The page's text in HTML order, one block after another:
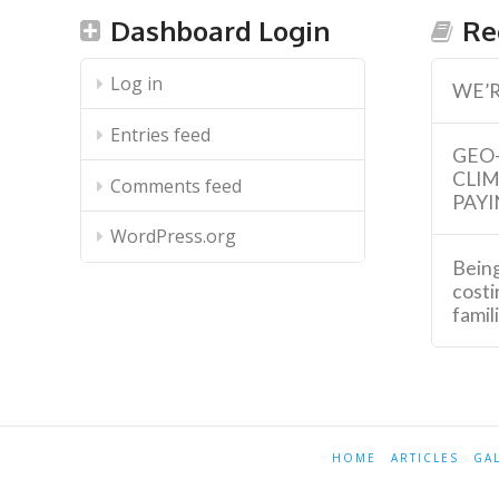
Dashboard Login
Log in
Entries feed
Comments feed
WordPress.org
HOME ARTICLES